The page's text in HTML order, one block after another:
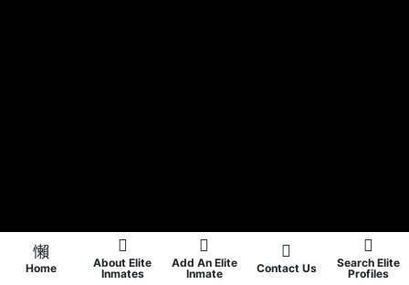
Home
About Elite
Inmates
Add An Elite
Inmate
Contact Us
Search Elite
Profiles